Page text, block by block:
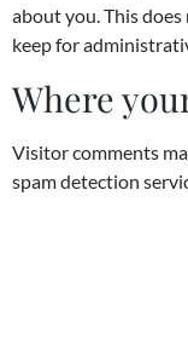
about you. This
keep for
Where
Visitor comments
spam detection